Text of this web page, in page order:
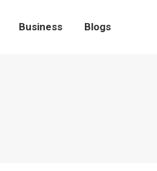
Business Blogs